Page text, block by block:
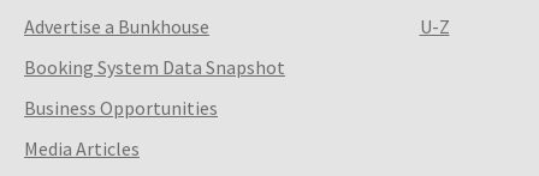
Advertise a Bunkhouse
Booking System Data Snapshot
Business Opportunities
Media Articles
U-Z